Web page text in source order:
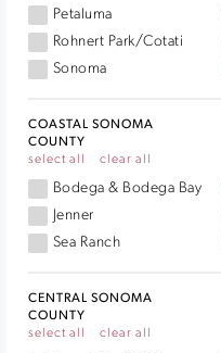
Petaluma
Rohnert Park/Cotati
Sonoma
COASTAL SONOMA
COUNTY
select all
clear all
Bodega & Bodega Bay
Jenner
Sea Ranch
CENTRAL SONOMA
COUNTY
select all
clear all